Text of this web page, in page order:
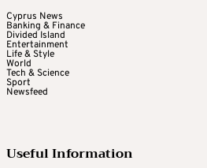
Cyprus News
Banking & Finance
Divided Island
Entertainment
Life & Style
World
Tech & Science
Sport
Newsfeed
Useful Information